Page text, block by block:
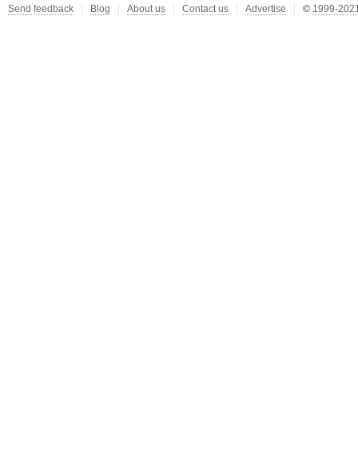
Send feedback Blog About us Contact us Advertise © 1999-